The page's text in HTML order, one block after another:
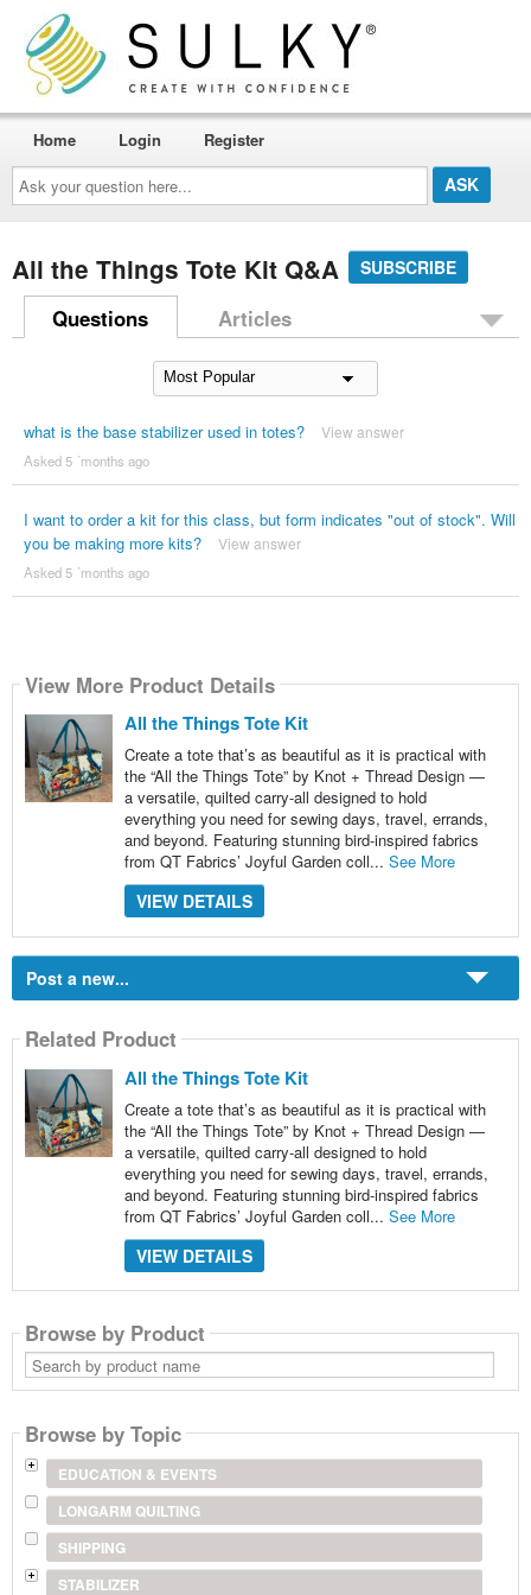
Ask
your
question
here...
Home Login Register
All the Things Tote Kit Q&A SUBSCRIBE
Questions Articles
what is the base stabilizer used in totes? View answer
Asked 5 ´months ago
I want to order a kit for this class, but form indicates "out of stock". Will
you be making more kits?
View answer
Asked 5 ´months ago
View More Product Details
All the Things Tote Kit
Create a tote that’s as beautiful as it is practical with
the “All the Things Tote” by Knot + Thread Design —
a versatile, quilted carry-all designed to hold
everything you need for sewing days, travel, errands,
and beyond. Featuring stunning bird-inspired fabrics
from QT Fabrics’ Joyful Garden coll... See More
VIEW DETAILS
Post a new...
Related Product
All the Things Tote Kit
Create a tote that’s as beautiful as it is practical with
the “All the Things Tote” by Knot + Thread Design —
a versatile, quilted carry-all designed to hold
everything you need for sewing days, travel, errands,
and beyond. Featuring stunning bird-inspired fabrics
from QT Fabrics’ Joyful Garden coll... See More
VIEW DETAILS
Browse by Product
Search
by
product
Browse by Topic
EDUCATION & EVENTS
LONGARM QUILTING
SHIPPING
STABILIZER